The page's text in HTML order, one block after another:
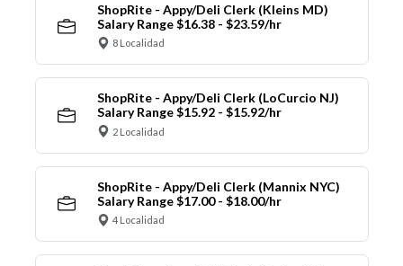
ShopRite - Appy/Deli Clerk (Kleins MD)
Salary Range $16.38 - $23.59/hr
8 Localidad
ShopRite - Appy/Deli Clerk (LoCurcio NJ)
Salary Range $15.92 - $15.92/hr
2 Localidad
ShopRite - Appy/Deli Clerk (Mannix NYC)
Salary Range $17.00 - $18.00/hr
4 Localidad